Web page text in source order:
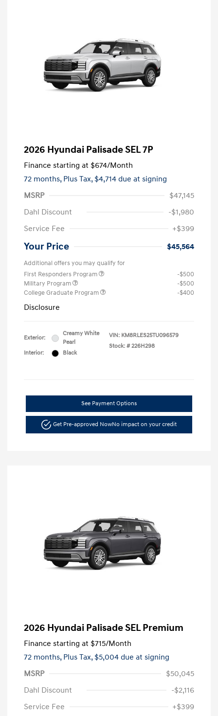
2026 Hyundai Palisade SEL 7P
Finance starting at $674/Month
72 months, Plus Tax, $4,714 due at signing
MSRP
$47,145
Dahl Discount
-$1,980
Service Fee
+$399
Your Price $45,564
Additional offers you may qualify for
First Responders Program
-$500
Military Program
-$500
College Graduate Program
-$400
Disclosure
Exterior:
Creamy White
Pearl
Interior:
Black
VIN: KM8RLES25TU096579
Stock: # 226H298
See Payment Options
Get Pre-approved NowNo impact on your credit
2026 Hyundai Palisade SEL Premium
Finance starting at $715/Month
72 months, Plus Tax, $5,004 due at signing
MSRP
$50,045
Dahl Discount
-$2,116
Service Fee
+$399